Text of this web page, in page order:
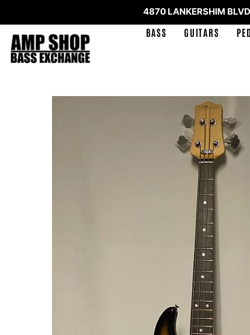
4870 LANKERSHIM
BASS GUITARS